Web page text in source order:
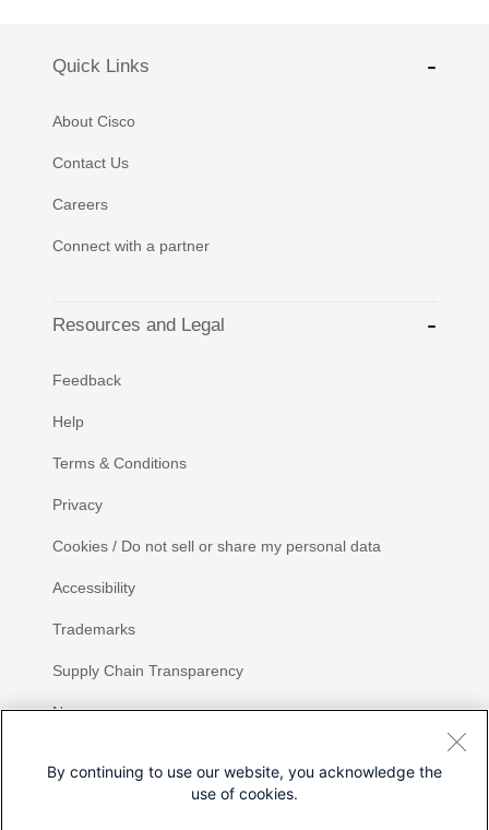
Quick Links
About Cisco
Contact Us
Careers
Connect with a partner
Resources and Legal
Feedback
Help
Terms & Conditions
Privacy
Cookies / Do not sell or share my personal data
Accessibility
Trademarks
Supply Chain Transparency
Newsroom
By continuing to use our website, you acknowledge the
use of cookies.